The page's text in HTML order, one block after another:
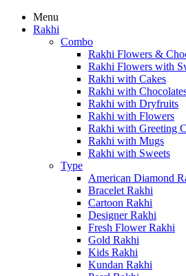
Menu
Rakhi
Combo
Rakhi Flowers &
Rakhi Flowers with
Rakhi with Cakes
Rakhi with
Rakhi with Dryfruits
Rakhi with Flowers
Rakhi with Greeting
Rakhi with Mugs
Rakhi with Sweets
Type
American Diamond
Bracelet Rakhi
Cartoon Rakhi
Designer Rakhi
Fresh Flower Rakhi
Gold Rakhi
Kids Rakhi
Kundan Rakhi